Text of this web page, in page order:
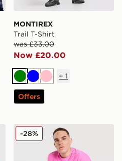
MONTIREX
Trail T-Shirt
was £33.00
Now £20.00
Green
BluePink
+ 1
Offers
Print Jacket
MONTIREX Fly Shorts
-28%